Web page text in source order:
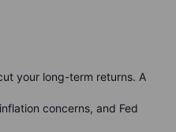
your long-term returns. A
concerns, and Fed